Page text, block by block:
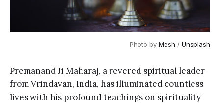
Photo by Mesh / Unsplash
Premanand Ji Maharaj, a revered spiritual leader
from Vrindavan, India, has illuminated countless
lives with his profound teachings on spirituality